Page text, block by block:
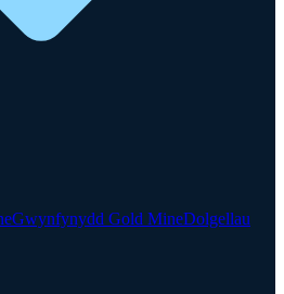
Gwynfynydd Gold MineDolgellau